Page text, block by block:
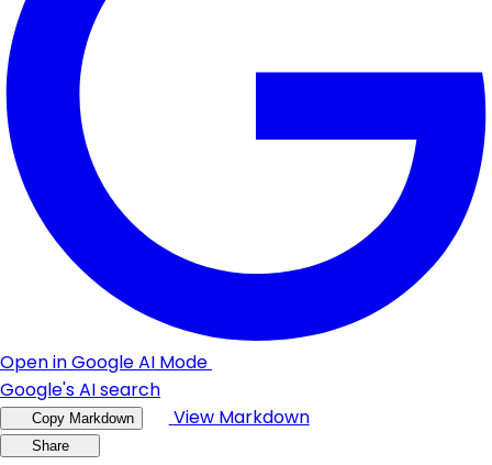
Open in Google AI Mode
Google's AI search
Copy Markdown View Markdown
Share